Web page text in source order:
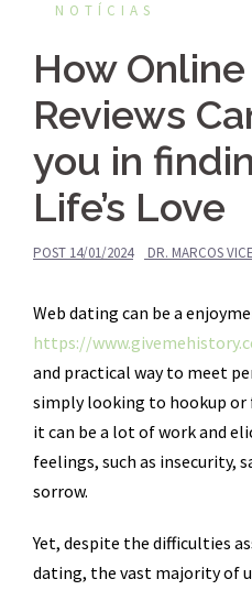
NOTÍCIAS
How
Reviews
you in
Life’s Love
POST 14/01/2024 DR. MARCOS
Web dating can be a
https://
and practical way to meet
simply looking to hookup or
it can be a lot of work and
feelings, such as insecurity,
sorrow.
Yet, despite the difficulties
dating, the vast majority of